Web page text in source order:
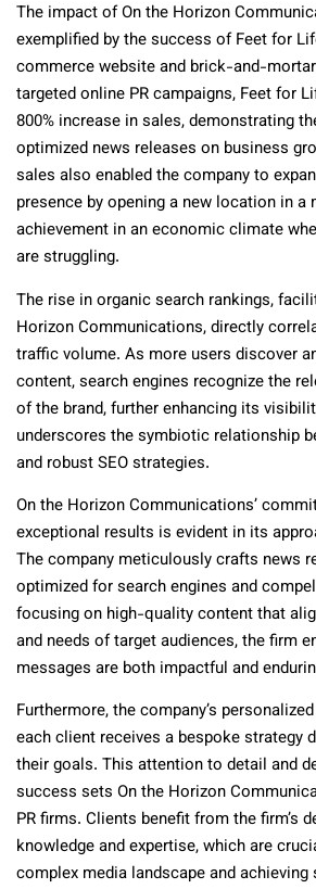
The impact of On the Horizon
exemplified by the success of Feet for
commerce website and brick-and-
targeted online PR campaigns, Feet for
800% increase in sales, demonstrating
optimized news releases on business
sales also enabled the company to
presence by opening a new location in a
achievement in an economic climate
are struggling.
The rise in organic search rankings,
Horizon Communications, directly
traffic volume. As more users discover
content, search engines recognize the
of the brand, further enhancing its
underscores the symbiotic relationship
and robust SEO strategies.
On the Horizon Communications’
exceptional results is evident in its
The company meticulously crafts news
optimized for search engines and
focusing on high-quality content that
and needs of target audiences, the firm
messages are both impactful and
Furthermore, the company’s
each client receives a bespoke strategy
their goals. This attention to detail and
success sets On the Horizon
PR firms. Clients benefit from the firm’s
knowledge and expertise, which are
complex media landscape and